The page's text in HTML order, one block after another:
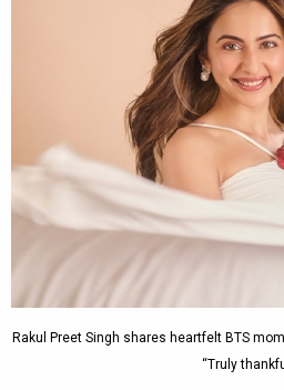
Rakul Preet Singh shares heartfelt BTS
“Truly